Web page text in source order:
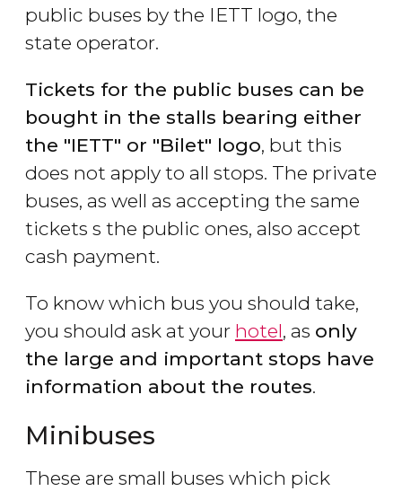
public buses by the IETT logo, the
state operator.
Tickets for the public buses can be
bought in the stalls bearing either
the "IETT" or "Bilet" logo, but this
does not apply to all stops. The private
buses, as well as accepting the same
tickets s the public ones, also accept
cash payment.
To know which bus you should take,
you should ask at your hotel, as only
the large and important stops have
information about the routes.
Minibuses
These are small buses which pick